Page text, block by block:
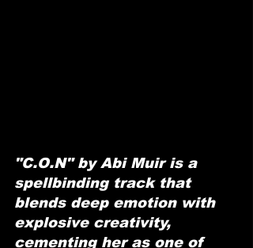
"C.O.N" by Abi Muir is a
spellbinding track that
blends deep emotion with
explosive creativity,
cementing her as one of